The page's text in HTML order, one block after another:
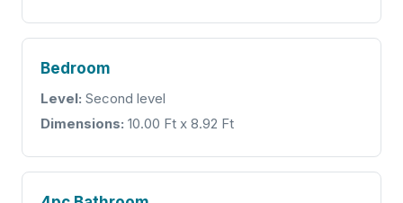
Bedroom
Level: Second level
Dimensions: 10.00 Ft x 8.92 Ft